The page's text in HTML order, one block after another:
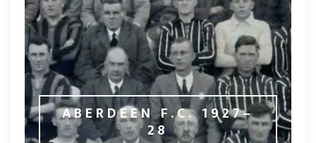
ABERDEEN F.C. 1927–
28